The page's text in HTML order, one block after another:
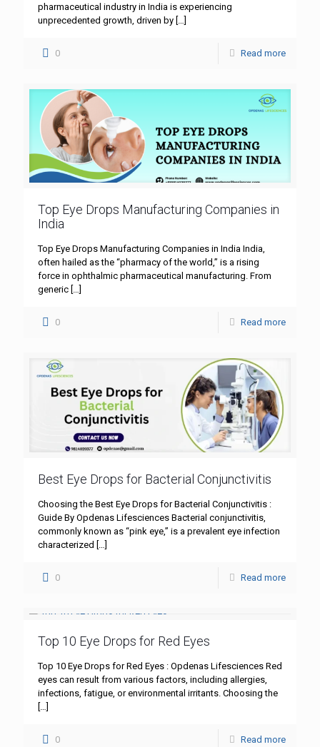
pharmaceutical industry in India is experiencing
unprecedented growth, driven by
0 Read more
Top Eye Drops Manufacturing Companies in
India
Top Eye Drops Manufacturing Companies in India India,
often hailed as the “pharmacy of the world,” is a rising
force in ophthalmic pharmaceutical manufacturing. From
generic […]
0 Read more
Best Eye Drops for Bacterial Conjunctivitis
Choosing the Best Eye Drops for Bacterial Conjunctivitis :
Guide By Opdenas Lifesciences Bacterial conjunctivitis,
commonly known as “pink eye,” is a prevalent eye infection
characterized […]
0 Read more
Top 10 Eye Drops for Red Eyes
Top 10 Eye Drops for Red Eyes : Opdenas Lifesciences Red
eyes can result from various factors, including allergies,
infections, fatigue, or environmental irritants. Choosing the
[…]
0 Read more